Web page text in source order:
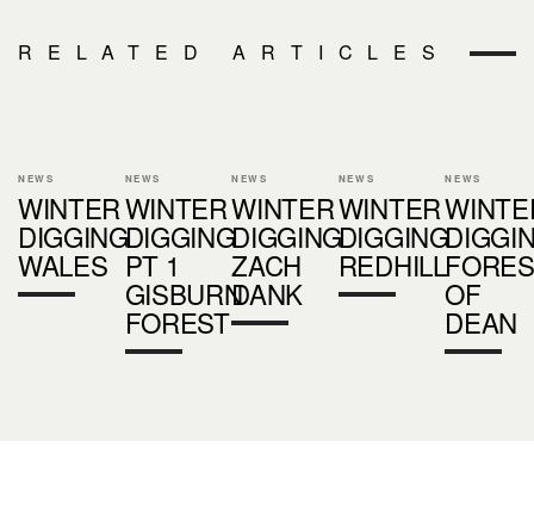
RELATED ARTICLES
NEWS
WINTER
DIGGING
WALES
NEWS
WINTER
DIGGING
PT 1
GISBURN
FOREST
NEWS
WINTER
DIGGING
ZACH
DANK
NEWS
WINTER
DIGGING
REDHILL
NEWS
OF
DEAN